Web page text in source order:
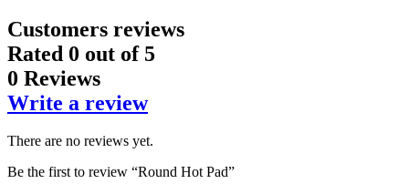
Customers reviews
Rated 0 out of 5
0 Reviews
Write a review
There are no reviews yet.
Be the first to review “Round Hot Pad”